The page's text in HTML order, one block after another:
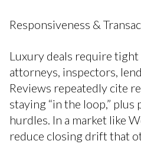
Responsiveness &
Luxury deals require
attorneys, inspectors,
Reviews repeatedly cite
staying “in the loop,”
hurdles. In a market like
reduce closing drift that